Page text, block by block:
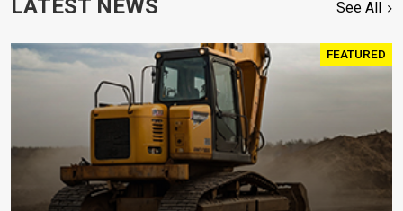
LATEST NEWS See All
FEATURED